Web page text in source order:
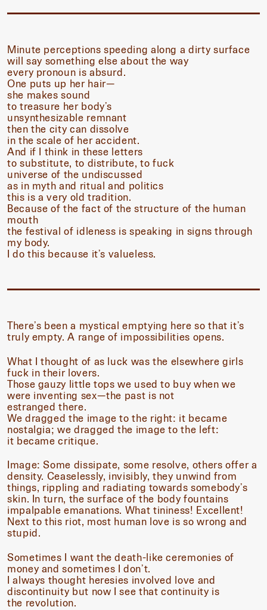
Minute perceptions speeding along a dirty surface
will say something else about the way
every pronoun is absurd.
One puts up her hair—
she makes sound
to treasure her body’s
unsynthesizable remnant
then the city can dissolve
in the scale of her accident.
And if I think in these letters
to substitute, to distribute, to fuck
universe of the undiscussed
as in myth and ritual and politics
this is a very old tradition.
Because of the fact of the structure of the human
mouth
the festival of idleness is speaking in signs through
my body.
I do this because it’s valueless.
There’s been a mystical emptying here so that it’s
truly empty. A range of impossibilities opens.
What I thought of as luck was the elsewhere girls
fuck in their lovers.
Those gauzy little tops we used to buy when we
were inventing sex—the past is not
estranged there.
We dragged the image to the right: it became
nostalgia; we dragged the image to the left:
it became critique.
Image: Some dissipate, some resolve, others offer a
density. Ceaselessly, invisibly, they unwind from
things, rippling and radiating towards somebody’s
skin. In turn, the surface of the body fountains
impalpable emanations. What tininess! Excellent!
Next to this riot, most human love is so wrong and
stupid.
Sometimes I want the death-like ceremonies of
money and sometimes I don’t.
I always thought heresies involved love and
discontinuity but now I see that continuity is
the revolution.